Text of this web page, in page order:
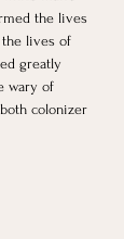
the lives
the lives of
greatly
wary of
colonizer